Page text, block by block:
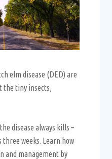
elm disease (DED) are
the tiny insects,
disease always kills –
weeks. Learn how
and management by